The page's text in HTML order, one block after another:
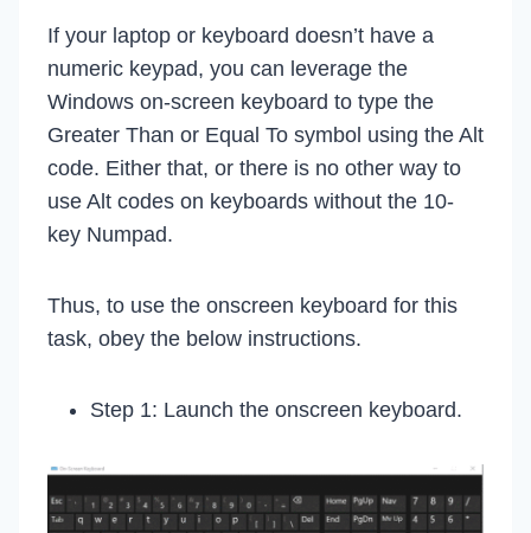
If your laptop or keyboard doesn’t have a
numeric keypad, you can leverage the
Windows on-screen keyboard to type the
Greater Than or Equal To symbol using the Alt
code. Either that, or there is no other way to
use Alt codes on keyboards without the 10-
key Numpad.
Thus, to use the onscreen keyboard for this
task, obey the below instructions.
Step 1: Launch the onscreen keyboard.